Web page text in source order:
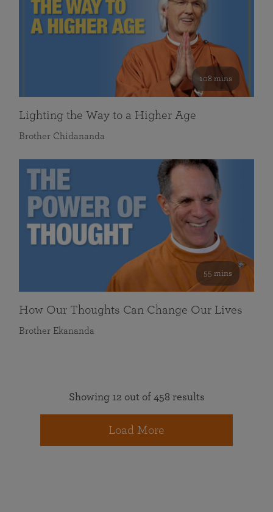
108 mins
Lighting the Way to a Higher Age
Brother Chidananda
55 mins
How Our Thoughts Can Change Our Lives
Brother Ekananda
Showing 12 out of 458 results
Load More